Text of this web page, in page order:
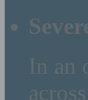
In an